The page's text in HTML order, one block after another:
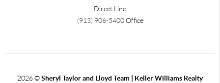
Direct Line
(913) 906-5400Office
2026©Sheryl Taylor and Lloyd Team | Keller Williams Realty